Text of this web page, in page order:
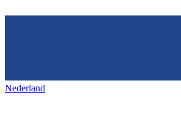
Nederland